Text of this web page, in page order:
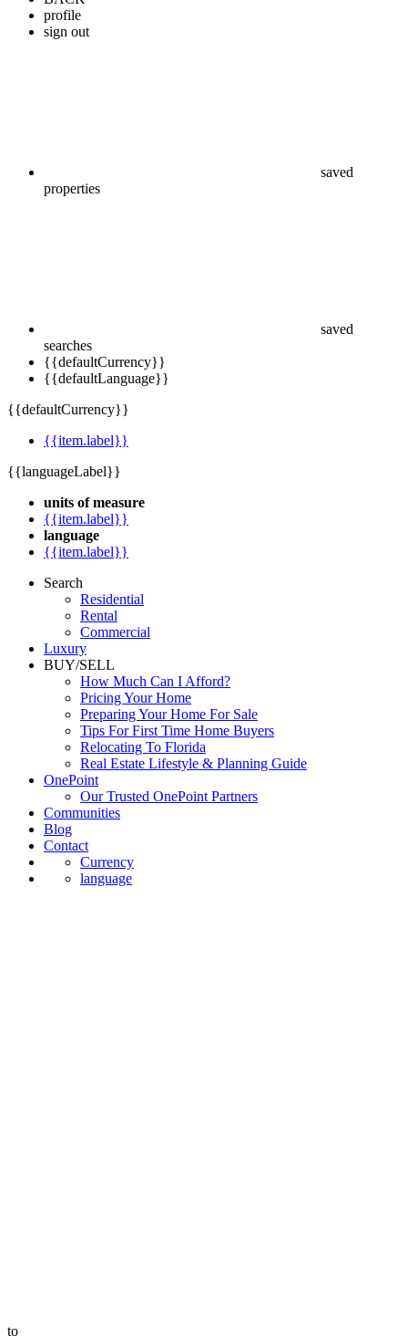
profile
sign out
saved
properties
saved
searches
{{defaultCurrency}}
{{defaultLanguage}}
{{defaultCurrency}}
{{item.label}}
{{languageLabel}}
units of measure
{{item.label}}
language
{{item.label}}
Search
Residential
Rental
Commercial
Luxury
BUY/SELL
How Much Can I Afford?
Pricing Your Home
Preparing Your Home For Sale
Tips For First Time Home Buyers
Relocating To Florida
Real Estate Lifestyle & Planning Guide
OnePoint
Our Trusted OnePoint Partners
Communities
Blog
Contact
Currency
language
to